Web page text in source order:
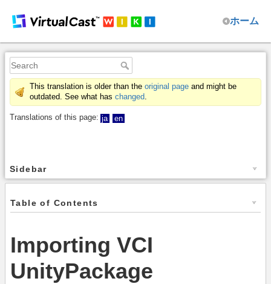
ホーム
This translation is older than the original page and might be
outdated. See what has changed.
Translations of this page: ja en
Sidebar
Table of Contents
Importing VCI
UnityPackage